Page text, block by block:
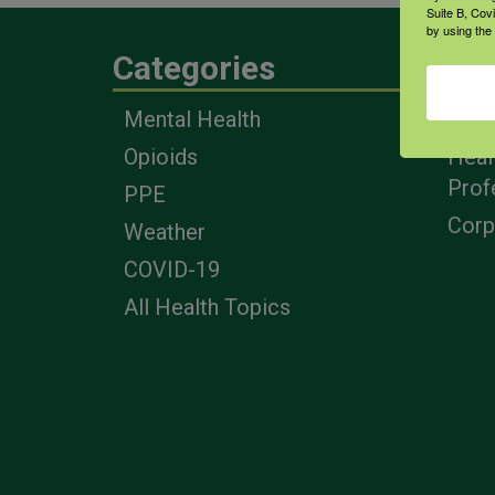
Categories
Mental Health
Opioids
PPE
Weather
COVID-19
All Health Topics
Suite B,
by using